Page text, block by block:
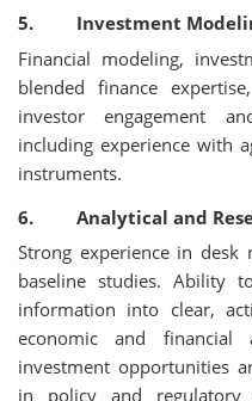
5. Investment
Financial modeling,
blended finance
investor engagement
including experience with
instruments.
6. Analytical and
Strong experience in desk
baseline studies. Ability
information into clear,
economic and financial
investment opportunities
in policy and regulatory